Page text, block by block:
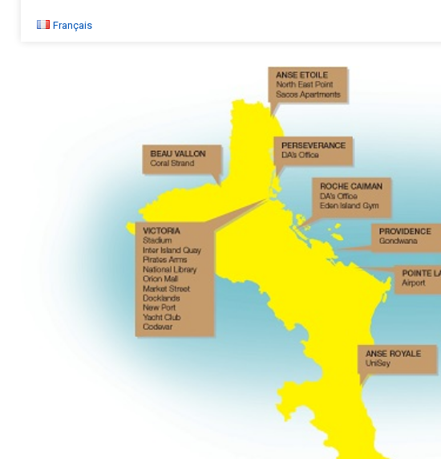
Français